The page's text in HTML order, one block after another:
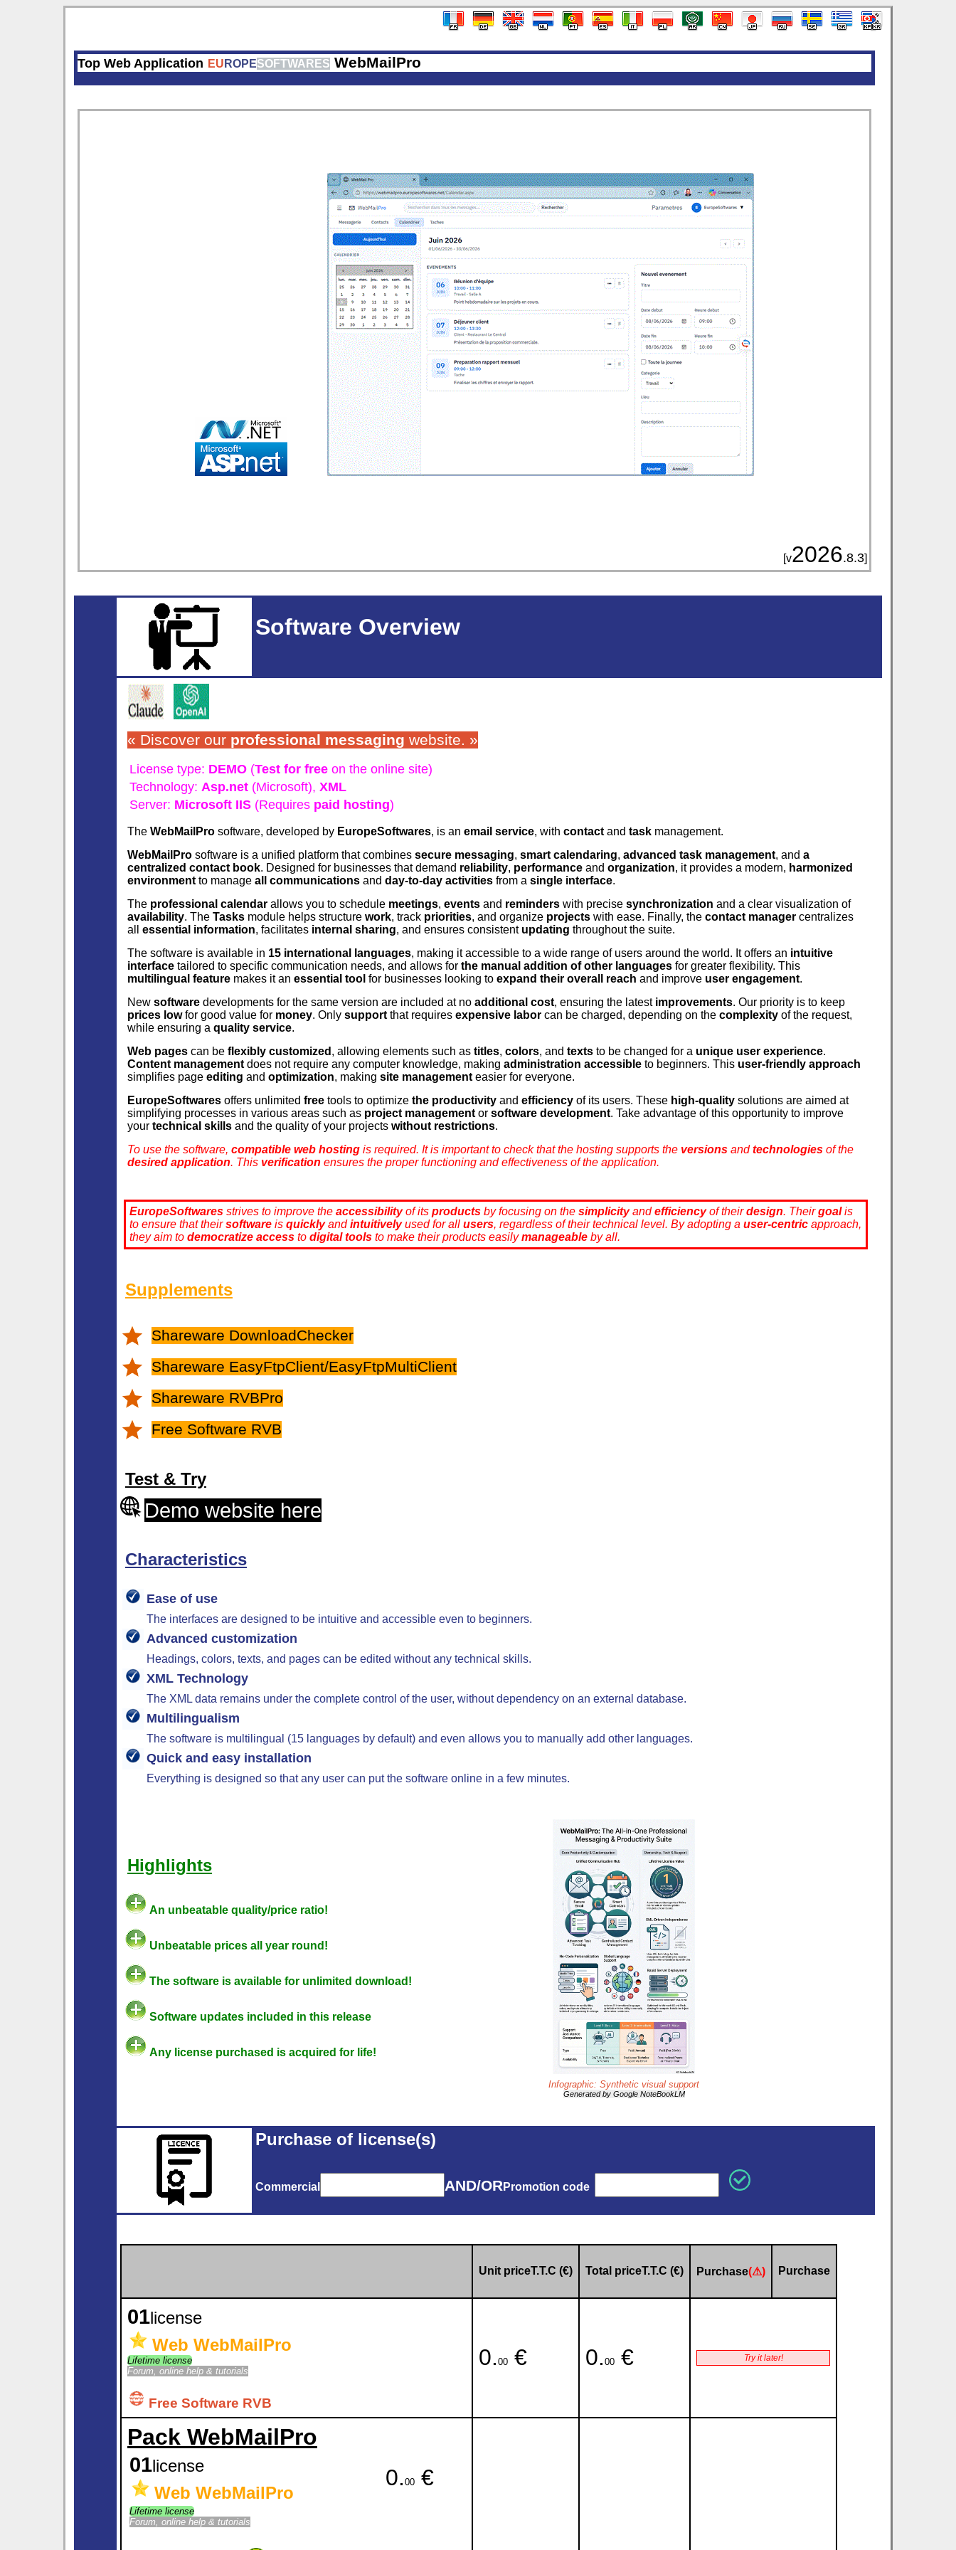
Top Web Application EU ROPESOFTWARES WebMailPro
[v2026.8.3]
Software Overview
« Discover our professional messaging website. »
License type: DEMO (Test for free on the online site)
Technology: Asp.net (Microsoft), XML
Server: Microsoft IIS (Requires paid hosting)
The WebMailPro software, developed by EuropeSoftwares, is an email service, with contact and task management.
WebMailPro software is a unified platform that combines secure messaging, smart calendaring, advanced task management, and a
centralized contact book. Designed for businesses that demand reliability, performance and organization, it provides a modern, harmonized
environment to manage all communications and day-to-day activities from a single interface.
The professional calendar allows you to schedule meetings, events and reminders with precise synchronization and a clear visualization of
availability. The Tasks module helps structure work, track priorities, and organize projects with ease. Finally, the contact manager centralizes
all essential information, facilitates internal sharing, and ensures consistent updating throughout the suite.
The software is available in 15 international languages, making it accessible to a wide range of users around the world. It offers an intuitive
interface tailored to specific communication needs, and allows for the manual addition of other languages for greater flexibility. This
multilingual feature makes it an essential tool for businesses looking to expand their overall reach and improve user engagement.
New software developments for the same version are included at no additional cost, ensuring the latest improvements. Our priority is to keep
prices lowfor good value for money. Only support that requires expensive labor can be charged, depending on the complexity of the request,
while ensuring a quality service.
Web pages can be flexibly customized , allowing elements such as titles, colors, and texts to be changed for a unique user experience.
Content management does not require any computer knowledge, making administration accessible to beginners. This user-friendly approach
simplifies page editing and optimization, making site management easier for everyone.
EuropeSoftwares offers unlimited free tools to optimize the productivity and efficiency of its users. These high-quality solutions are aimed at
simplifying processes in various areas such as project management or software development. Take advantage of this opportunity to improve
your technical skills and the quality of your projects without restrictions.
To use the software, compatible web hosting is required. It is important to check that the hosting supports the versions andtechnologies of the
desired application. This verification ensures the proper functioning and effectiveness of the application.
EuropeSoftwares strives to improve the accessibilityof its products by focusing on the simplicityandefficiencyof theirdesign. Theirgoalis
to ensure that theirsoftware is quicklyandintuitivelyused for all users, regardless of their technical level. By adopting a user-centric approach,
they aim to democratize access to digital tools to make their products easilymanageable by all.
Supplements
Shareware DownloadChecker
Shareware EasyFtpClient/EasyFtpMultiClient
Shareware RVBPro
Free Software RVB
Test & Try
Demo website here
Characteristics
Ease of use
The interfaces are designed to be intuitive and accessible even to beginners.
Advanced customization
Headings, colors, texts, and pages can be edited without any technical skills.
XML Technology
The XML data remains under the complete control of the user, without dependency on an external database.
Multilingualism
The software is multilingual (15 languages by default) and even allows you to manually add other languages.
Quick and easy installation
Everything is designed so that any user can put the software online in a few minutes.
Highlights
An unbeatable quality/price ratio!
Unbeatable prices all year round!
The software is available for unlimited download!
Software updates included in this release
Any license purchased is acquired for life!
Infographic: Synthetic visual support
Generated by Google NoteBookLM
Purchase of license(s)
Commercial AND/ORPromotion code
Unit priceT.T.C (€) Total priceT.T.C (€) Purchase(⚠) Purchase
01license
Web WebMailPro
Lifetime license
Forum, online help & tutorials
Free Software RVB
0. 00 € 0. 00 € Try it later!
Pack WebMailPro
01license
Web WebMailPro
0. 00 €
Lifetime license
Forum, online help & tutorials